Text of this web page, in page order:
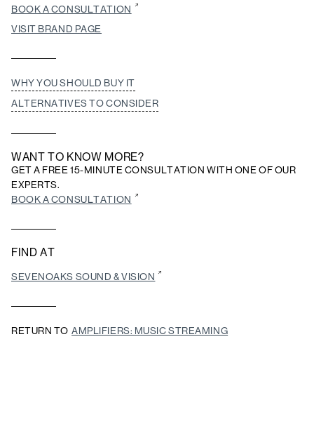
BOOK A CONSULTATION
VISIT BRAND PAGE
WHY YOU SHOULD BUY IT
ALTERNATIVES TO CONSIDER
WANT TO KNOW MORE?
GET A FREE 15-MINUTE CONSULTATION WITH ONE OF OUR
EXPERTS.
BOOK A CONSULTATION
FIND AT
SEVENOAKS SOUND & VISION
RETURN TO AMPLIFIERS: MUSIC STREAMING